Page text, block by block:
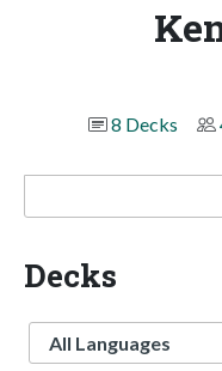
8 Decks
Decks
Language